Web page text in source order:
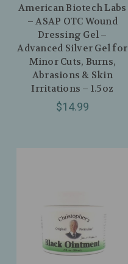
American Biotech Labs
– ASAP OTC Wound
Dressing Gel –
Advanced Silver Gel for
Minor Cuts, Burns,
Abrasions & Skin
Irritations – 1.5oz
$14.99